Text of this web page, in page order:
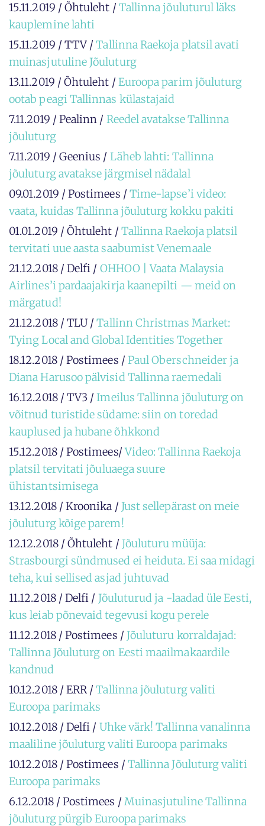
15.11.2019 / Õhtuleht / Tallinna jõuluturul läks
kauplemine lahti
15.11.2019 / TTV /Tallinna Raekoja platsil avati
muinasjutuline Jõuluturg
13.11.2019 / Õhtuleht / Euroopa parim jõuluturg
ootab peagi Tallinnas külastajaid
7.11.2019 / Pealinn / Reedel avatakse Tallinna
jõuluturg
7.11.2019 / Geenius / Läheb lahti: Tallinna
jõuluturg avatakse järgmisel nädalal
09.01.2019 / Postimees / Time-lapse’i video:
vaata, kuidas Tallinna jõuluturg kokku pakiti
01.01.2019 / Õhtuleht / Tallinna Raekoja platsil
tervitati uue aasta saabumist Venemaale
21.12.2018 / Delfi / OHHOO | Vaata Malaysia
Airlines’i pardaajakirja kaanepilti — meid on
märgatud!
21.12.2018 / TLU /Tallinn Christmas Market:
Tying Local and Global Identities Together
18.12.2018 / Postimees / Paul Oberschneider ja
Diana Harusoo pälvisid Tallinna raemedali
16.12.2018 / TV3 /Imeilus Tallinna jõuluturg on
võitnud turistide südame: siin on toredad
kauplused ja hubane õhkkond
15.12.2018 / Postimees/Video: Tallinna Raekoja
platsil tervitati jõuluaega suure
ühistantsimisega
13.12.2018 / Kroonika / Just sellepärast on meie
jõuluturg kõige parem!
12.12.2018 / Õhtuleht / Jõuluturu müüja:
Strasbourgi sündmused ei heiduta. Ei saa midagi
teha, kui sellised asjad juhtuvad
11.12.2018 / Delfi / Jõuluturud ja -laadad üle Eesti,
kus leiab põnevaid tegevusi kogu perele
11.12.2018 / Postimees / Jõuluturu korraldajad:
Tallinna Jõuluturg on Eesti maailmakaardile
kandnud
10.12.2018 / ERR /Tallinna jõuluturg valiti
Euroopa parimaks
10.12.2018 / Delfi / Uhke värk! Tallinna vanalinna
maaliline jõuluturg valiti Euroopa parimaks
10.12.2018 / Postimees / Tallinna Jõuluturg valiti
Euroopa parimaks
6.12.2018 / Postimees / Muinasjutuline Tallinna
jõuluturg pürgib Euroopa parimaks